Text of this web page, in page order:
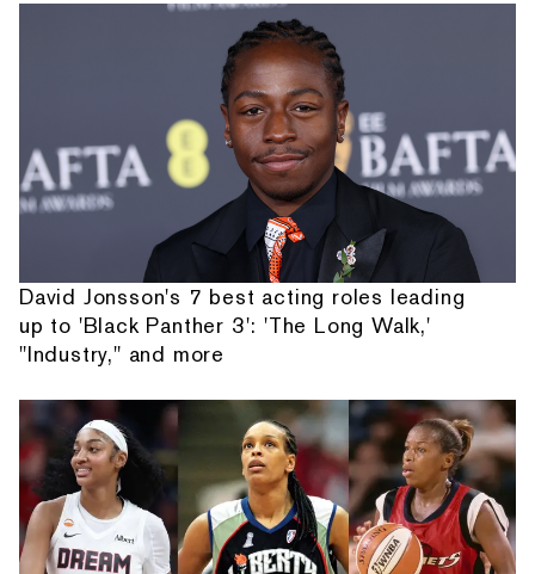
David Jonsson's 7 best acting roles leading
up to 'Black Panther 3': 'The Long Walk,'
"Industry," and more